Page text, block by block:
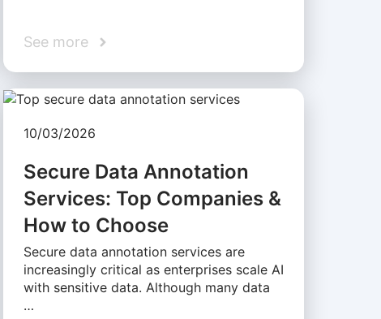
See more
10/03/2026
Secure Data Annotation
Services: Top Companies &
How to Choose
Secure data annotation services are
increasingly critical as enterprises scale AI
with sensitive data. Although many data
…